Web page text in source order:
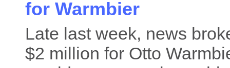
for Warmbier
Late last week, news
$2 million for Otto